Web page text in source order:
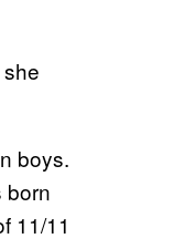
boys.
born
11/11